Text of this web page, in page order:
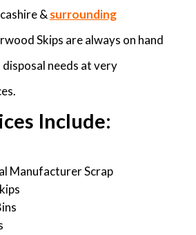
& surrounding
Skips are always on hand
needs at very
Include:
Manufacturer Scrap